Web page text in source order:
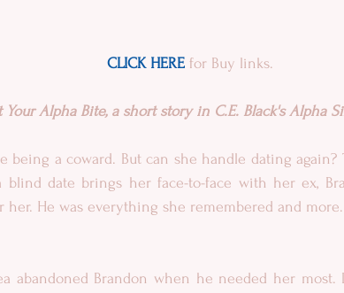
CLICK HERE for Buy links.
Alpha Bite, a short story in C.E. Black's Alpha
being a coward. But can she handle dating
date brings her face-to-face with her ex,
He was everything she remembered and
abandoned Brandon when he needed her